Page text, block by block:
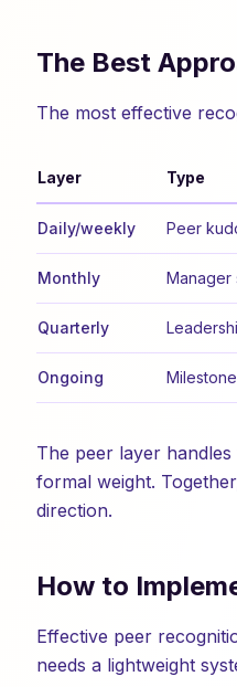
The Best
The most effective
Layer Type
Daily/weekly Peer
Monthly Manager
Quarterly
Ongoing
The peer layer
formal weight.
direction.
How to
Effective peer
needs a lightweight